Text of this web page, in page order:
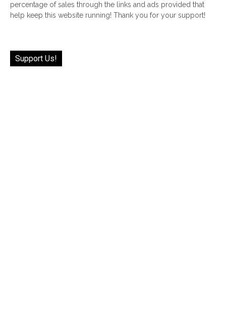
percentage of sales through the links and ads provided that
help keep this website running! Thank you for your support!
Support Us!